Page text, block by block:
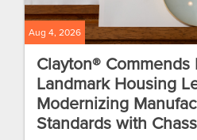
Aug 4, 2026
Clayton®
Landmark Housing
Modernizing
Standards with